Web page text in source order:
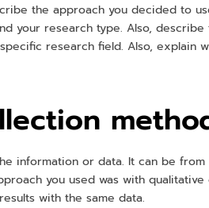
the approach you decided to
your research type. Also,
research field. Also, explain
information or data. It can be from
you used was with
with the same data.